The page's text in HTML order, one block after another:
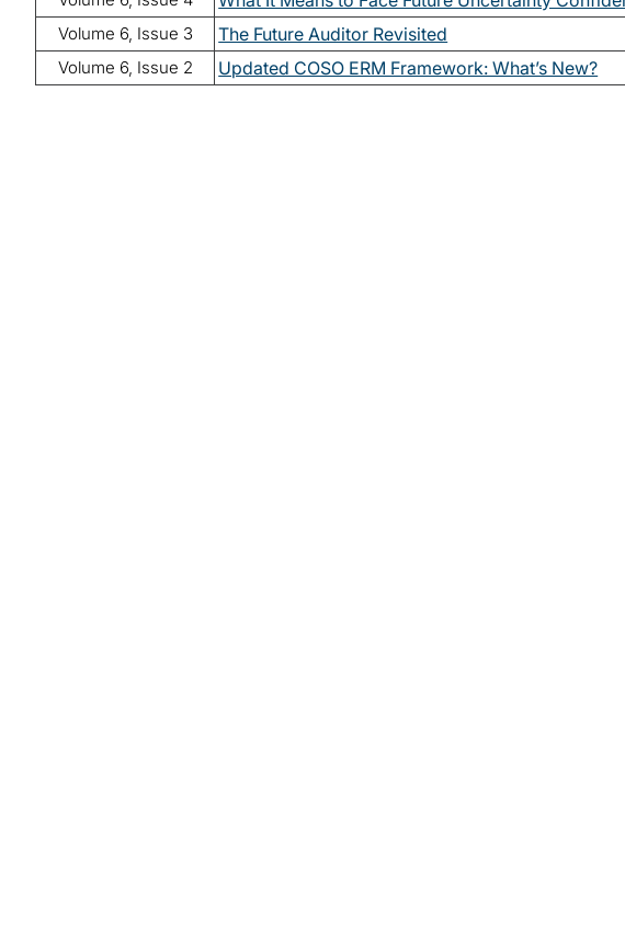
Volume 6, Issue 3 The Future Auditor Revisited
Volume 6, Issue 2 Updated COSO ERM Framework: What’s New?